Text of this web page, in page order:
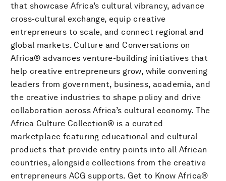
that showcase Africa’s cultural vibrancy, advance
cross-cultural exchange, equip creative
entrepreneurs to scale, and connect regional and
global markets. Culture and Conversations on
Africa® advances venture-building initiatives that
help creative entrepreneurs grow, while convening
leaders from government, business, academia, and
the creative industries to shape policy and drive
collaboration across Africa’s cultural economy. The
Africa Culture Collection® is a curated
marketplace featuring educational and cultural
products that provide entry points into all African
countries, alongside collections from the creative
entrepreneurs ACG supports. Get to Know Africa®